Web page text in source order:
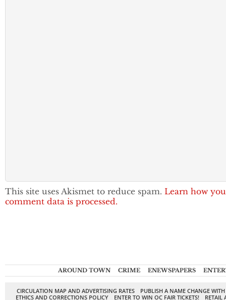
This site uses Akismet to reduce spam. Learn how
comment data is processed.
AROUND TOWN CRIME ENEWSPAPERS
CIRCULATION MAP AND ADVERTISING RATES
PUBLISH A NAME CHANGE
ETHICS AND CORRECTIONS POLICY
ENTER TO WIN OC FAIR TICKETS! RETAIL